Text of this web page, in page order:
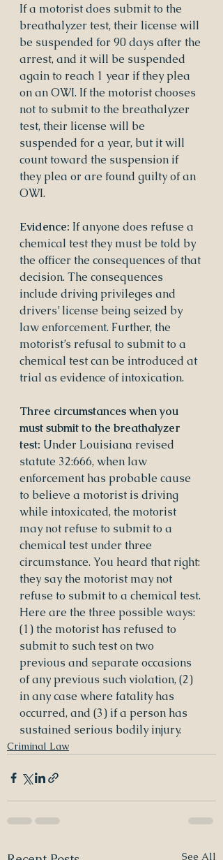
If a motorist does submit to the
breathalyzer test, their license will
be suspended for 90 days after the
arrest, and it will be suspended
again to reach 1 year if they plea
on an OWI. If the motorist chooses
not to submit to the breathalyzer
test, their license will be
suspended for a year, but it will
count toward the suspension if
they plea or are found guilty of an
OWI.
Evidence: If anyone does refuse a
chemical test they must be told by
the officer the consequences of that
decision. The consequences
include driving privileges and
drivers’ license being seized by
law enforcement. Further, the
motorist’s refusal to submit to a
chemical test can be introduced at
trial as evidence of intoxication.
Three circumstances when you
must submit to the breathalyzer
test: Under Louisiana revised
statute 32:666, when law
enforcement has probable cause
to believe a motorist is driving
while intoxicated, the motorist
may not refuse to submit to a
chemical test under three
circumstance. You heard that right:
they say the motorist may not
refuse to submit to a chemical test.
Here are the three possible ways:
(1) the motorist has refused to
submit to such test on two
previous and separate occasions
of any previous such violation, (2)
in any case where fatality has
occurred, and (3) if a person has
sustained serious bodily injury.
Criminal Law
See All